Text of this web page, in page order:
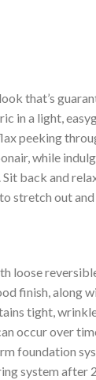
that’s
in a light,
peeking
while
back and
stretch out
loose
finish, along
tight,
occur over
foundation
system after